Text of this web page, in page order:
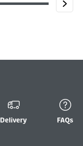
Delivery FAQs